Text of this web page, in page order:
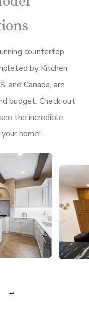
countertop
by Kitchen
and Canada, are
budget. Check out
the incredible
home!
→